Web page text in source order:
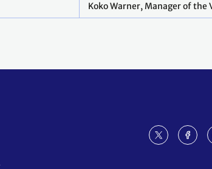
Koko Warner, Manager of